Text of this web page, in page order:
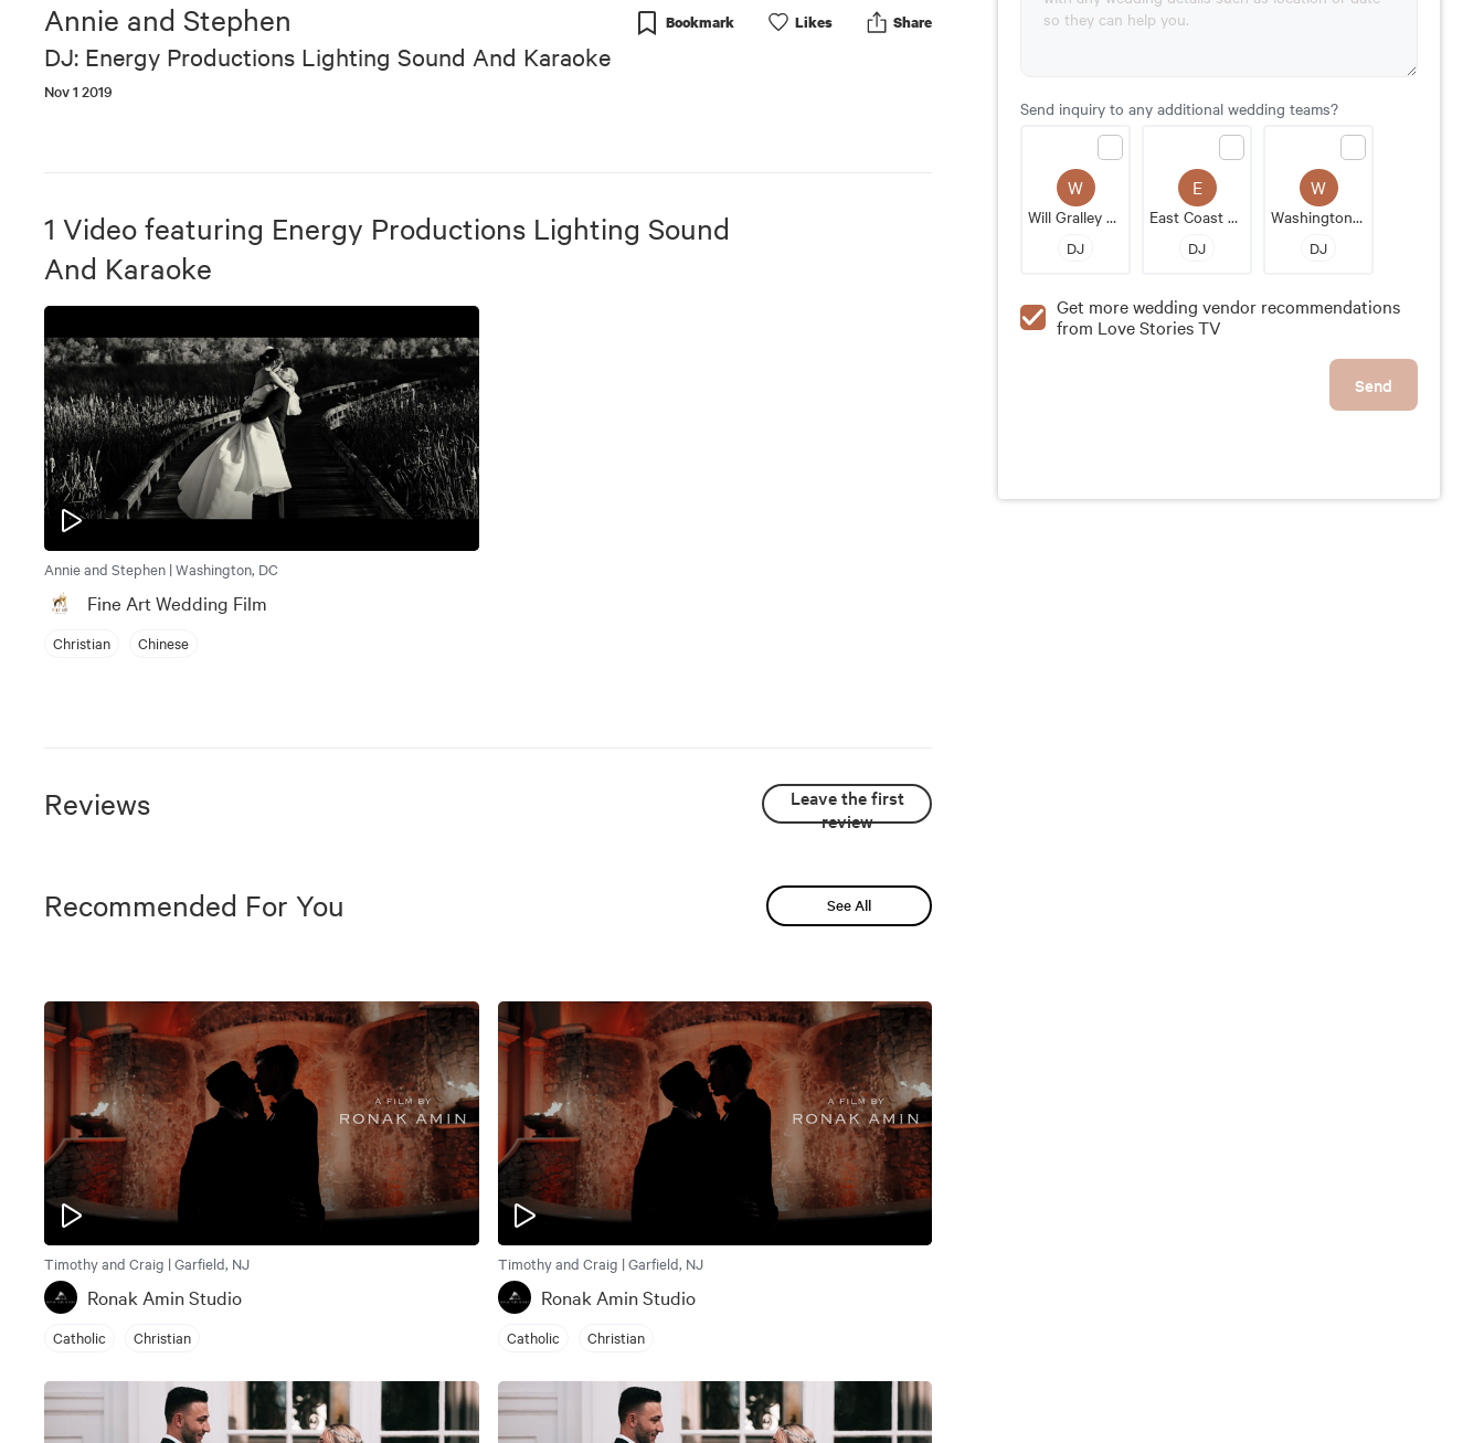
8
48
Volume
90%
Annie and Stephen
DJ: Energy Productions Lighting Sound And Karaoke
Nov 1 2019
Bookmark Likes Share
1 Video featuring Energy Productions Lighting Sound
And Karaoke
Annie and Stephen | Washington, DC
Fine Art Wedding Film
Christian Chinese
Reviews
Leave the first
review
Recommended For You See All
Timothy and Craig | Garfield, NJ
Ronak Amin Studio
Catholic Christian
Timothy and Craig | Garfield, NJ
Ronak Amin Studio
Catholic Christian
Send inquiry to any additional wedding teams?
W
Will Gralley Professional DJ Services
DJ
E
East Coast Entertainment
DJ
W
Washington Talent Agency
DJ
Get more wedding vendor recommendations
from Love Stories TV
Send